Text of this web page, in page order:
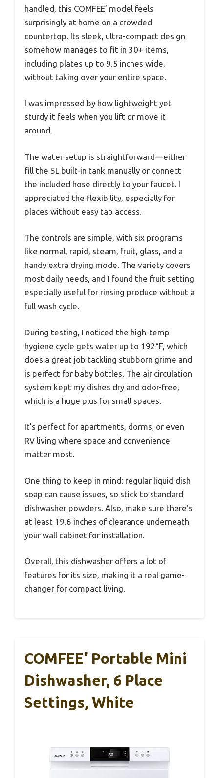
handled, this COMFEE’ model feels
surprisingly at home on a crowded
countertop. Its sleek, ultra-compact design
somehow manages to fit in 30+ items,
including plates up to 9.5 inches wide,
without taking over your entire space.
I was impressed by how lightweight yet
sturdy it feels when you lift or move it
around.
The water setup is straightforward—either
fill the 5L built-in tank manually or connect
the included hose directly to your faucet. I
appreciated the flexibility, especially for
places without easy tap access.
The controls are simple, with six programs
like normal, rapid, steam, fruit, glass, and a
handy extra drying mode. The variety covers
most daily needs, and I found the fruit setting
especially useful for rinsing produce without a
full wash cycle.
During testing, I noticed the high-temp
hygiene cycle gets water up to 192°F, which
does a great job tackling stubborn grime and
is perfect for baby bottles. The air circulation
system kept my dishes dry and odor-free,
which is a huge plus for small spaces.
It’s perfect for apartments, dorms, or even
RV living where space and convenience
matter most.
One thing to keep in mind: regular liquid dish
soap can cause issues, so stick to standard
dishwasher powders. Also, make sure there’s
at least 19.6 inches of clearance underneath
your wall cabinet for installation.
Overall, this dishwasher offers a lot of
features for its size, making it a real game-
changer for compact living.
COMFEE’ Portable Mini
Dishwasher, 6 Place
Settings, White